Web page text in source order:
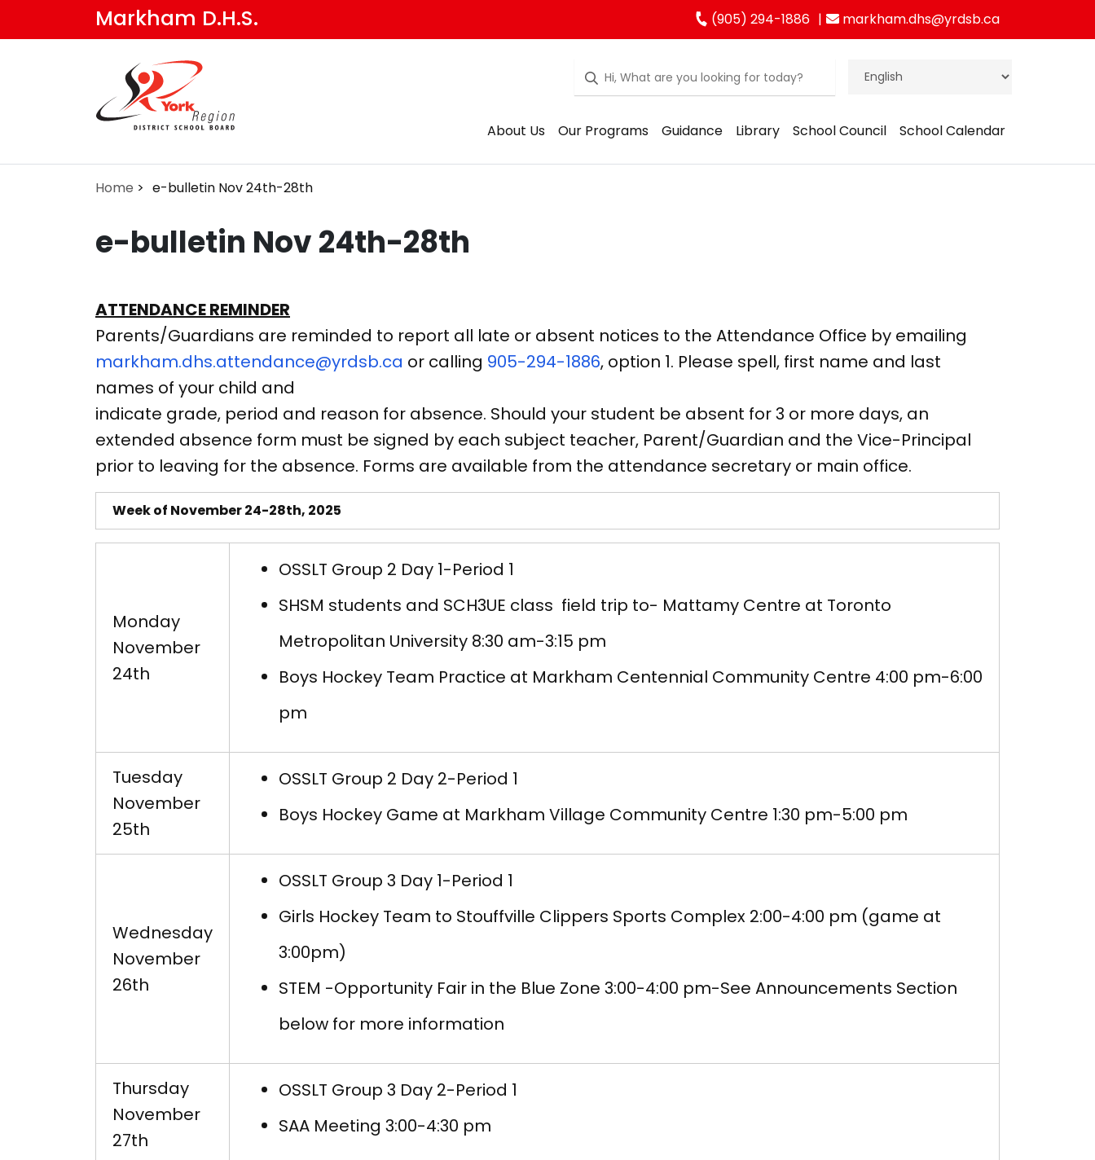
Markham D.H.S. (905) 294-1886 markham.dhs@yrdsb.ca
About Us Our Programs Guidance Library School Council School Calendar
Home e-bulletin Nov 24th-28th
e-bulletin Nov 24th-28th
ATTENDANCE REMINDER
Parents/Guardians are reminded to report all late or absent notices to the Attendance Office by emailing
markham.dhs.attendance@yrdsb.ca or calling 905-294-1886, option 1. Please spell, first name and last
names of your child and
indicate grade, period and reason for absence. Should your student be absent for 3 or more days, an
extended absence form must be signed by each subject teacher, Parent/Guardian and the Vice-Principal
prior to leaving for the absence. Forms are available from the attendance secretary or main office.
Week of November 24-28th, 2025
Monday
November
24th
OSSLT Group 2 Day 1-Period 1
SHSM students and SCH3UE class field trip to- Mattamy Centre at Toronto
Metropolitan University 8:30 am-3:15 pm
Boys Hockey Team Practice at Markham Centennial Community Centre 4:00 pm-6:00
pm
Tuesday
November
25th
OSSLT Group 2 Day 2-Period 1
Boys Hockey Game at Markham Village Community Centre 1:30 pm-5:00 pm
Wednesday
November
26th
OSSLT Group 3 Day 1-Period 1
Girls Hockey Team to Stouffville Clippers Sports Complex 2:00-4:00 pm (game at
3:00pm)
STEM -Opportunity Fair in the Blue Zone 3:00-4:00 pm-See Announcements Section
below for more information
Thursday
November
27th
OSSLT Group 3 Day 2-Period 1
SAA Meeting 3:00-4:30 pm